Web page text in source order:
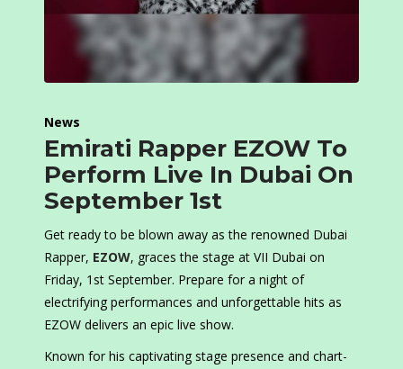
News
Emirati Rapper EZOW To
Perform Live In Dubai On
September 1st
Get ready to be blown away as the renowned Dubai
Rapper, EZOW, graces the stage at VII Dubai on
Friday, 1st September. Prepare for a night of
electrifying performances and unforgettable hits as
EZOW delivers an epic live show.
Known for his captivating stage presence and chart-